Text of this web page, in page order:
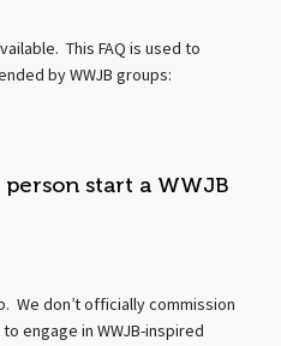
This FAQ is used to
by WWJB groups:
start a WWJB
We don’t officially commission
engage in WWJB-inspired